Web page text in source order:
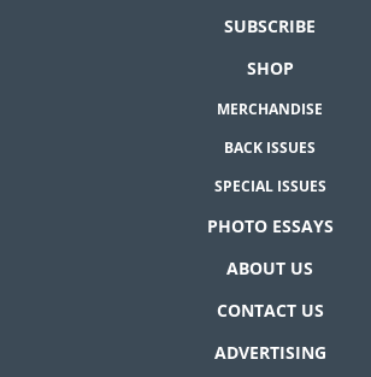
SUBSCRIBE
SHOP
MERCHANDISE
BACK ISSUES
SPECIAL ISSUES
PHOTO ESSAYS
ABOUT US
CONTACT US
ADVERTISING